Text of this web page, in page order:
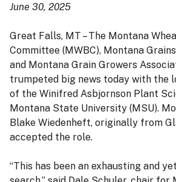
June 30, 2025
Great Falls, MT – The Montana
Committee (MWBC), Montana
and Montana Grain Growers
trumpeted big news today with the
of the Winifred Asbjornson Plant
Montana State University (MSU).
Blake Wiedenheft, originally from
accepted the role.
“This has been an exhausting and